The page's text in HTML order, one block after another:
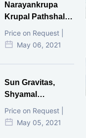
Narayankrupa
Krupal Pathshala
In Shivranjani,
Ahmedabad
Price on Request |
May 06, 2021
Sun Gravitas,
Shyamal
Ahmedabad
Price on Request |
May 05, 2021